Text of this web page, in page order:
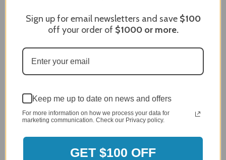
Verified Customer
Review By Craig S.
Grill purchased through contractor and in need of cover.
Delivery
5 / 5
Price
5 / 5
Product Satisfaction
5 / 5
Sign up for email newsletters and save $100
off your order of $1000or more.
Keep me up to date on news and offers
For more information on how we process your data for
marketing communication. Check our Privacy policy.
GET $100 OFF